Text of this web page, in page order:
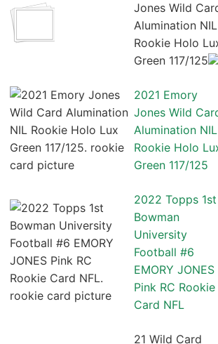
Jones Wild
Alumination NIL
Rookie Holo
Green 117/125
2021 Emory
Jones Wild
Alumination NIL
Rookie Holo
Green 117/125
2022 Topps 1st
Bowman
University
Football #6
EMORY JONES
Pink RC Rookie
Card NFL
21 Wild Card